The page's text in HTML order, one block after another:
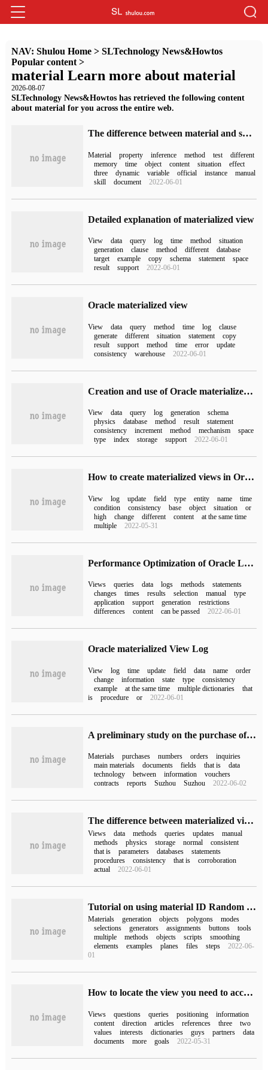
NAV: Shulou Home> SLTechnology News&Howtos
Popular content>
material Learn more about material
2026-08-07
SLTechnology News&Howtos has retrieved the following content
about material for you across the entire web.
The difference between material and sharedMaterial in Unity3D Mesh and what is the inference of internal implementation
Material property inference method test
different
memory
time object content situation
effect
three
dynamic variable official instance
manual
skill
document 2022-06-01
Detailed explanation of materialized view
View data query log time method
situation
generation
clause method different
database
target
example copy schema statement
space
result
support 2022-06-01
Oracle materialized view
View data query method time log
clause
generate
different situation statement
copy
result
support method time error
update
consistency
warehouse 2022-06-01
Creation and use of Oracle materialized View (1)
View data query log generation
schema
physics
database method result
statement
consistency
increment method mechanism
space
type
index storage support 2022-06-01
How to create materialized views in Oracle
View log update field type entity name
time
condition
consistency base object situation
or
high
change different content
at the same time
multiple
2022-05-31
Performance Optimization of Oracle Learning (11) materialized View
Views queries data logs methods
statements
changes
times results selection manual
type
application
support generation
restrictions
differences
content can be passed 2022-06-01
Oracle materialized View Log
View log time update field data name
order
change
information state type
consistency
example
at the same time multiple dictionaries
that
is
procedure or 2022-06-01
A preliminary study on the purchase of SAP MM MPN Materials of "SAP Technology"
Materials purchases numbers orders
inquiries
main materials
documents fields that is
data
technology
between information
vouchers
contracts
reports Suzhou Suzhou 2022-06-02
The difference between materialized view and ordinary view
Views data methods queries updates
manual
methods
physics storage normal
consistent
that is
parameters databases
statements
procedures
consistency that is
corroboration
actual
2022-06-01
Tutorial on using material ID Random Generator
Materials generation objects polygons
modes
selections
generators assignments buttons
tools
multiple
methods objects scripts
smoothing
elements
examples planes files steps
2022-06-
01
How to locate the view you need to access to solve the problem in oracle
Views questions queries positioning
information
content
direction articles references three
two
values
interests dictionaries guys partners
data
documents
more goals 2022-05-31